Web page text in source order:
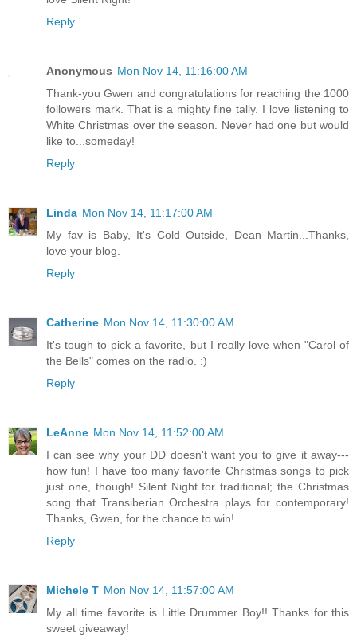
Reply
Anonymous Mon Nov 14, 11:16:00 AM
Thank-you Gwen and congratulations for reaching the 1000
followers mark. That is a mighty fine tally. I love listening to
White Christmas over the season. Never had one but would
like to...someday!
Reply
Linda Mon Nov 14, 11:17:00 AM
My fav is Baby, It's Cold Outside, Dean Martin...Thanks,
love your blog.
Reply
Catherine Mon Nov 14, 11:30:00 AM
It's tough to pick a favorite, but I really love when "Carol of
the Bells" comes on the radio. :)
Reply
LeAnne Mon Nov 14, 11:52:00 AM
I can see why your DD doesn't want you to give it away---
how fun! I have too many favorite Christmas songs to pick
just one, though! Silent Night for traditional; the Christmas
song that Transiberian Orchestra plays for contemporary!
Thanks, Gwen, for the chance to win!
Reply
Michele T Mon Nov 14, 11:57:00 AM
My all time favorite is Little Drummer Boy!! Thanks for this
sweet giveaway!